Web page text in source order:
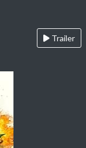
Trailer